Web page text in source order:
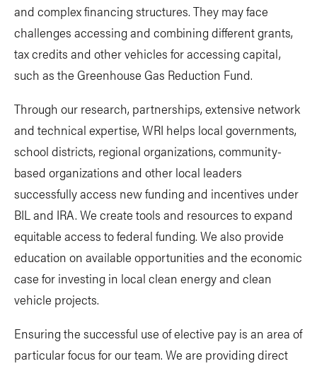
and complex financing structures. They may face
challenges accessing and combining different grants,
tax credits and other vehicles for accessing capital,
such as the Greenhouse Gas Reduction Fund.
Through our research, partnerships, extensive network
and technical expertise, WRI helps local governments,
school districts, regional organizations, community-
based organizations and other local leaders
successfully access new funding and incentives under
BIL and IRA. We create tools and resources to expand
equitable access to federal funding. We also provide
education on available opportunities and the economic
case for investing in local clean energy and clean
vehicle projects.
Ensuring the successful use of elective pay is an area of
particular focus for our team. We are providing direct